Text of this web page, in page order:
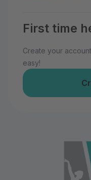
First time
Create your
easy!